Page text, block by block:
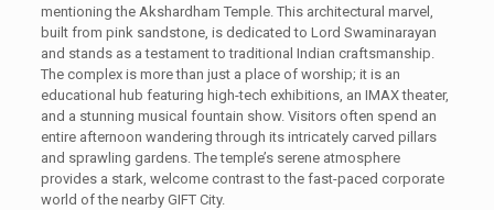
mentioning the Akshardham Temple. This architectural marvel,
built from pink sandstone, is dedicated to Lord Swaminarayan
and stands as a testament to traditional Indian craftsmanship.
The complex is more than just a place of worship; it is an
educational hub featuring high-tech exhibitions, an IMAX theater,
and a stunning musical fountain show. Visitors often spend an
entire afternoon wandering through its intricately carved pillars
and sprawling gardens. The temple’s serene atmosphere
provides a stark, welcome contrast to the fast-paced corporate
world of the nearby GIFT City.